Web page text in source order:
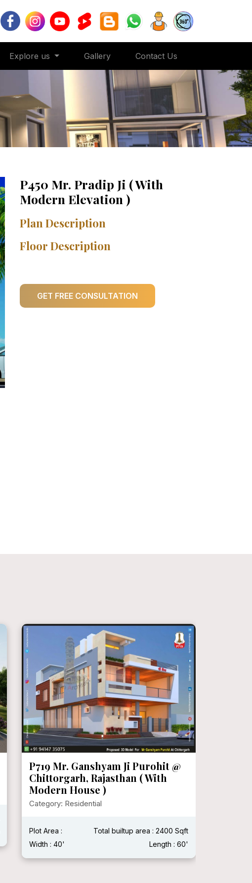
Explore us Gallery Contact Us
P450 Mr. Pradip Ji ( With
Modern Elevation )
Plan Description
Floor Description
GET FREE CONSULTATION
P719 Mr. Ganshyam Ji Purohit @
Chittorgarh, Rajasthan ( With
Modern House )
Category: Residential
Plot Area :
Total builtup area : 2400 Sqft
Width : 40'
Length : 60'